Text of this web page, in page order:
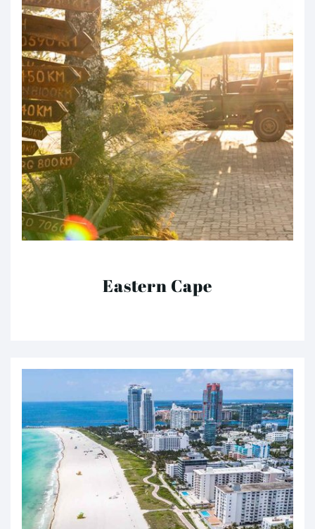
Eastern Cape